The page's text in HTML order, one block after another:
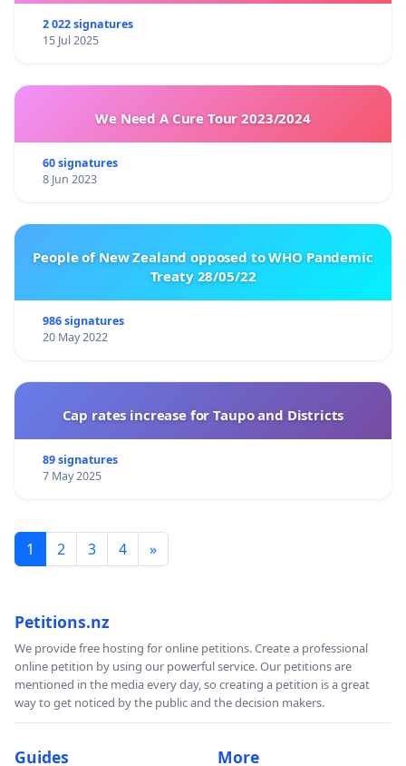
2 022 signatures
15 Jul 2025
We Need A Cure Tour 2023/2024
60 signatures
8 Jun 2023
People of New Zealand opposed to WHO Pandemic
Treaty 28/05/22
986 signatures
20 May 2022
Cap rates increase for Taupo and Districts
89 signatures
7 May 2025
1 2 3 4 »
Petitions.nz
We provide free hosting for online petitions. Create a professional
online petition by using our powerful service. Our petitions are
mentioned in the media every day, so creating a petition is a great
way to get noticed by the public and the decision makers.
Guides More